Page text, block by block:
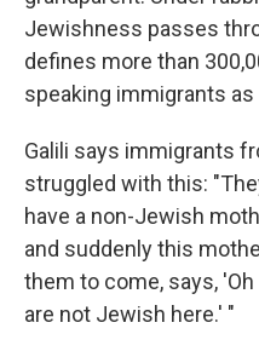
Jewishness passes
defines more than
speaking immigrants
Galili says immigrants
struggled with this:
have a non-Jewish
and suddenly this
them to come, says,
are not Jewish here.' "